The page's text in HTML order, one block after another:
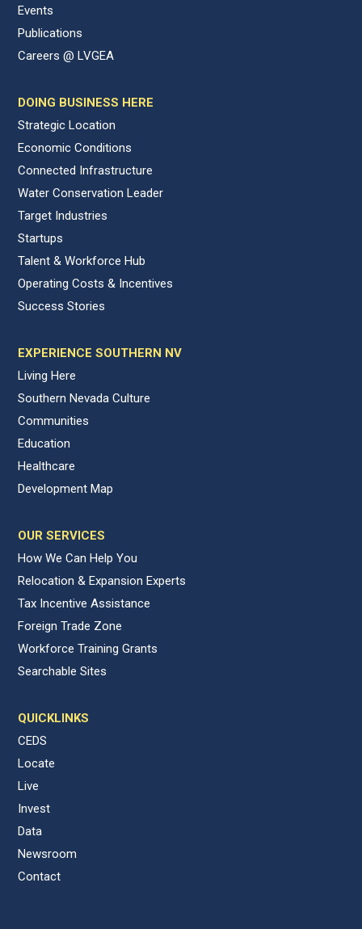
Events
Publications
Careers @ LVGEA
DOING BUSINESS HERE
Strategic Location
Economic Conditions
Connected Infrastructure
Water Conservation Leader
Target Industries
Startups
Talent & Workforce Hub
Operating Costs & Incentives
Success Stories
EXPERIENCE SOUTHERN NV
Living Here
Southern Nevada Culture
Communities
Education
Healthcare
Development Map
OUR SERVICES
How We Can Help You
Relocation & Expansion Experts
Tax Incentive Assistance
Foreign Trade Zone
Workforce Training Grants
Searchable Sites
QUICKLINKS
CEDS
Locate
Live
Invest
Data
Newsroom
Contact